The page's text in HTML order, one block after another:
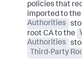
policies that
imported to the
Authorities
root CA to the
Authorities
Third-Party